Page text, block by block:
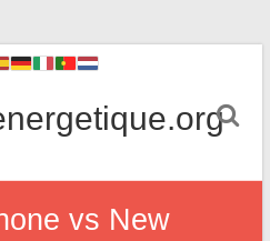
vs New